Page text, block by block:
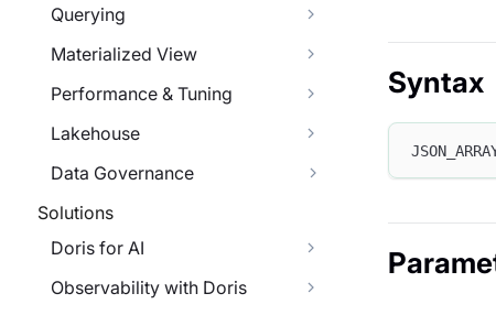
Querying
Materialized View
Performance & Tuning
Lakehouse
Data Governance
Solutions
Doris for AI
Observability with Doris
Syntax